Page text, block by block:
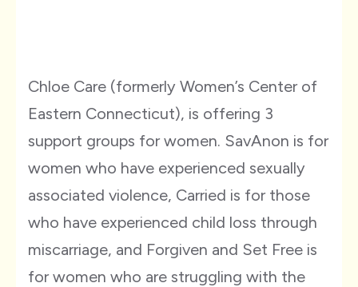
Chloe Care (formerly Women’s Center of
Eastern Connecticut), is offering 3
support groups for women. SavAnon is for
women who have experienced sexually
associated violence, Carried is for those
who have experienced child loss through
miscarriage, and Forgiven and Set Free is
for women who are struggling with the